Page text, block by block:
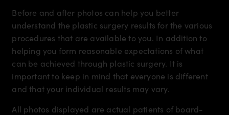
Before and after photos can help you better
understand the plastic surgery results for the various
procedures that are available to you. In addition to
helping you form reasonable expectations of what
can be achieved through plastic surgery. It is
important to keep in mind that everyone is different
and that your individual results may vary.
All photos displayed are actual patients of board-